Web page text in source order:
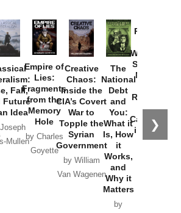
❯
Fall,
Future
Idea
Mullen
Empire of
Lies:
Fragments
from the
Memory
Hole
by Charles
Goyette
Creative
Chaos:
Inside the
CIA’s Covert
War to
Topple the
Syrian
Government
by William
Van Wagenen
The
National
Debt
and
You:
What it
Is, How
it
Works,
and
Why it
Matters
by
Provoked:
Washington
Started the
New Cold
Russia and
the
Catastrophe
in Ukraine